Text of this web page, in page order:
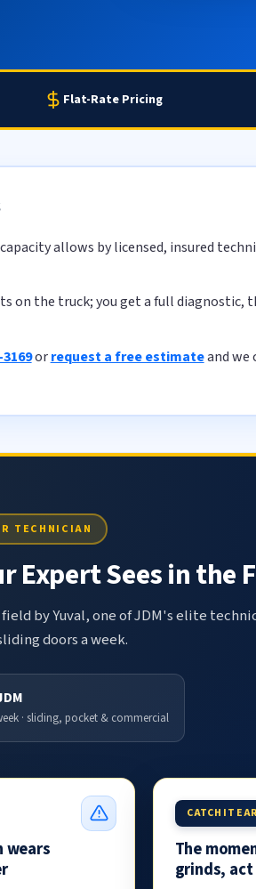
Flat-Rate Pricing
allows by licensed, insured
on the truck; you get a full diagnostic,
orrequest a free estimateand we
TECHNICIAN
Expert Sees in the
by Yuval, one of JDM's elite
doors a week.
· sliding, pocket & commercial
wears
CATCH IT
The
grinds,